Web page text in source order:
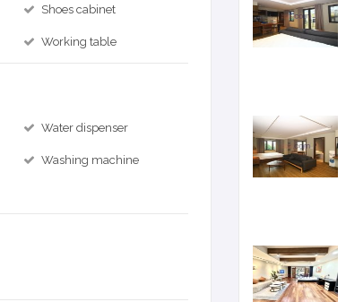
Shoes cabinet
Working table
Water dispenser
Washing machine